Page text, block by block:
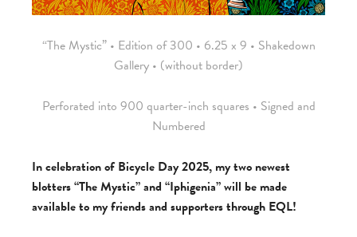
“The Mystic” • Edition of 300 • 6.25 x 9 • Shakedown
Gallery • (without border)
Perforated into 900 quarter-inch squares • Signed and
Numbered
In celebration of Bicycle Day 2025, my two newest
blotters “The Mystic” and “Iphigenia” will be made
available to my friends and supporters through EQL!